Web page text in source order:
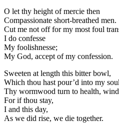
O let thy height of mercie then
Compassionate short-breathed men.
Cut me not off for my most foul
I do confesse
My foolishnesse;
My God, accept of my confession.
Sweeten at length this bitter bowl,
Which thou hast pour’d into my
Thy wormwood turn to health,
For if thou stay,
I and this day,
As we did rise, we die together.